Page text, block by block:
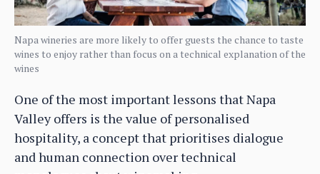
Napa wineries are more likely to offer guests the chance to taste
wines to enjoy rather than focus on a technical explanation of the
wines
One of the most important lessons that Napa
Valley offers is the value of personalised
hospitality, a concept that prioritises dialogue
and human connection over technical